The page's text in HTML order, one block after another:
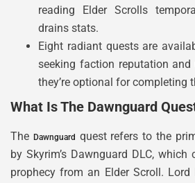
reading Elder Scrolls
drains stats.
Eight radiant quests are
seeking faction reputation
they’re optional for completing
What Is The Dawnguard
The Dawnguard quest refers to the
by Skyrim’s Dawnguard DLC,
prophecy from an Elder Scroll.